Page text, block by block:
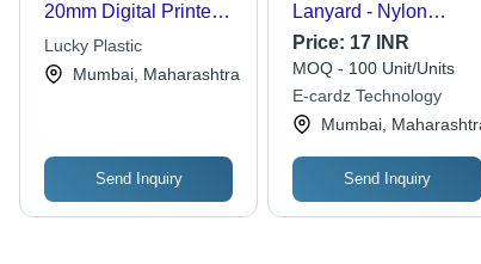
20mm Digital Printed
ID Card Lanyards for
School, Office and
College
Lucky Plastic
Mumbai, Maharashtra
Send Inquiry
Lanyard - Nylon
Material, 0.5 Inch
Width | Customizable
Printing, Water
Resistant, Available in
Various Colors
Price: 17 INR
MOQ - 100 Unit/Units
E-cardz Technology
Mumbai,
Send Inquiry